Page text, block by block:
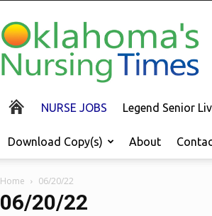
Oklahoma's
Nursing
Times
NURSE JOBS Legend Senior
Download Copy(s) About
Home 06/20/22
06/20/22